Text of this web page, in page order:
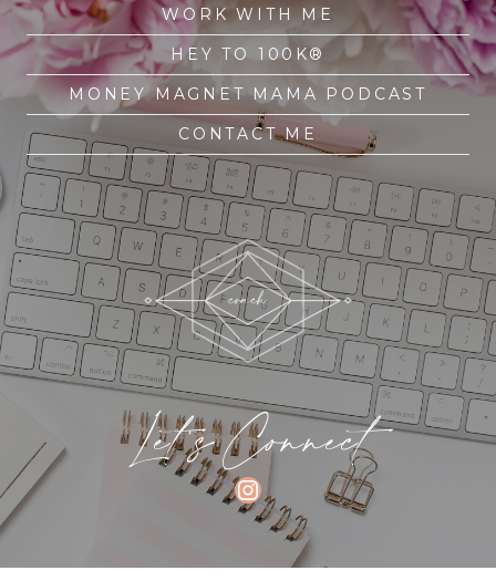
WORK WITH ME
HEY TO 100K®
MONEY MAGNET MAMA PODCAST
CONTACT ME
Let's Connect
INSTAGRAM